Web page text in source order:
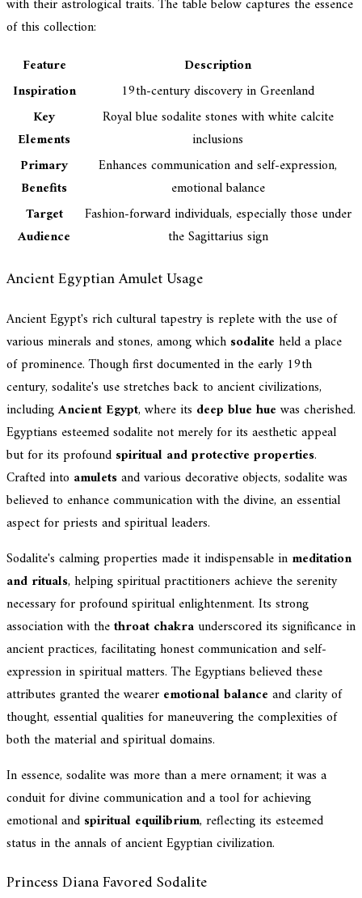
with their astrological traits. The table below captures the essence
of this collection:
Feature
Description
Inspiration
19th-century discovery in Greenland
Key
Elements
Royal blue sodalite stones with white calcite
inclusions
Primary
Benefits
Enhances communication and self-expression,
emotional balance
Target
Audience
Fashion-forward individuals, especially those under
the Sagittarius sign
Ancient Egyptian Amulet Usage
Ancient Egypt's rich cultural tapestry is replete with the use of
various minerals and stones, among which sodalite held a place
of prominence. Though first documented in the early 19th
century, sodalite's use stretches back to ancient civilizations,
includingAncient Egypt, where its deep blue huewas cherished.
Egyptians esteemed sodalite not merely for its aesthetic appeal
but for its profound spiritual and protective properties.
Crafted into amuletsand various decorative objects, sodalite was
believed to enhance communication with the divine, an essential
aspect for priests and spiritual leaders.
Sodalite's calming properties made it indispensable in meditation
and rituals, helping spiritual practitioners achieve the serenity
necessary for profound spiritual enlightenment. Its strong
association with thethroat chakraunderscored its significance in
ancient practices, facilitating honest communication and self-
expression in spiritual matters. The Egyptians believed these
attributes granted the wearer emotional balance and clarity of
thought, essential qualities for maneuvering the complexities of
both the material and spiritual domains.
In essence, sodalite was more than a mere ornament; it was a
conduit for divine communication and a tool for achieving
emotional and spiritual equilibrium, reflecting its esteemed
status in the annals of ancient Egyptian civilization.
Princess Diana Favored Sodalite